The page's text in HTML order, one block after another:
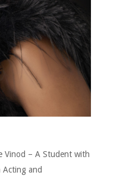
Vinod – A Student with
Acting and